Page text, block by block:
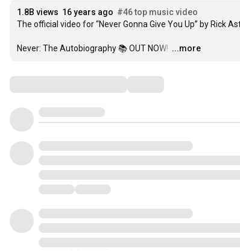
1.8B views 16 years ago #46 top music video
The official video for “Never Gonna Give You Up” by Rick
Never: The Autobiography 📚 OUT NOW! …
...more